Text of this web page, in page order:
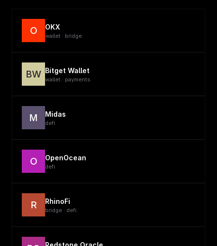
O OKX
wallet · bridge
BW Bitget Wallet
wallet · payments
M Midas
defi
O OpenOcean
defi
R RhinoFi
bridge · defi